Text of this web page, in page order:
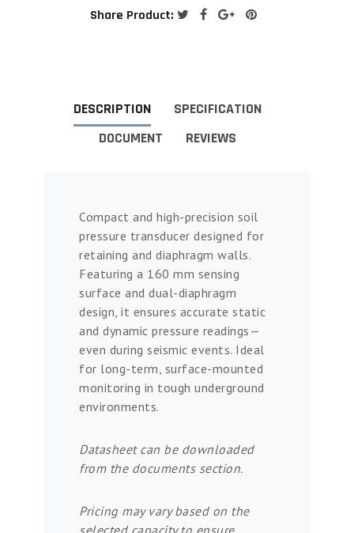
Share Product:
DESCRIPTION
SPECIFICATION
DOCUMENT
REVIEWS
Compact and high-precision soil
pressure transducer designed for
retaining and diaphragm walls.
Featuring a 160 mm sensing
surface and dual-diaphragm
design, it ensures accurate static
and dynamic pressure readings—
even during seismic events. Ideal
for long-term, surface-mounted
monitoring in tough underground
environments.
Datasheet can be downloaded
from the documents section.
Pricing may vary based on the
selected capacity to ensure